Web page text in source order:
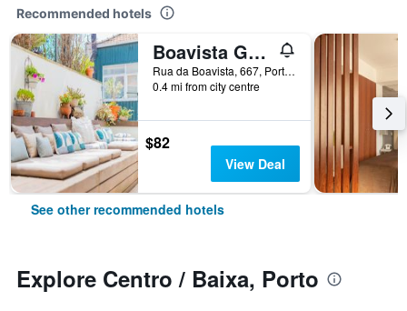
Recommended hotels
Boavista Guest House
Rua da Boavista, 667, Porto, Porto, Portugal
0.4 mi from city centre
$82
View Deal
See other recommended hotels
Explore Centro / Baixa, Porto